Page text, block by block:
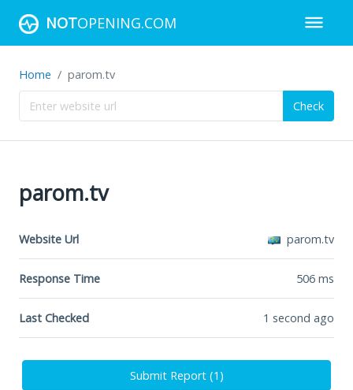
NOTOPENING.COM
Home parom.tv
Check
parom.tv
Website Url parom.tv
Response Time 506 ms
Last Checked 1 second ago
Submit Report (1 )